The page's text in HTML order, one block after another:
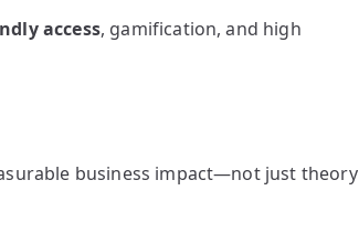
access, gamification, and high
business impact—not just theory